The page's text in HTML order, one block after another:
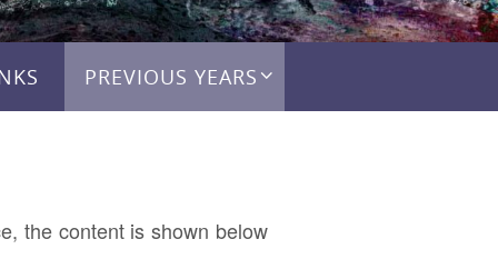
PREVIOUS YEARS
the content is shown below